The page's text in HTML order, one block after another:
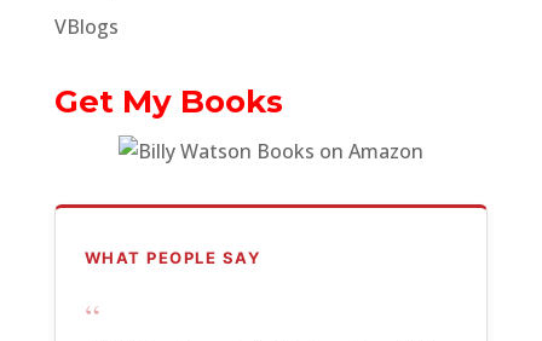
VBlogs
Get My Books
WHAT PEOPLE SAY
“